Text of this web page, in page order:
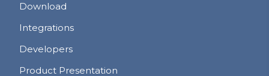
Download
Integrations
Developers
Product Presentation